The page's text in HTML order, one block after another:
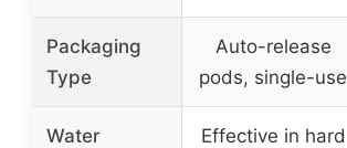
Packaging
Type
Auto-release
pods, single-use
Water
Effective in hard